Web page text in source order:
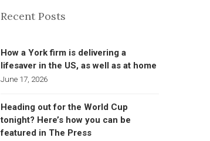
Recent Posts
How a York firm is delivering a
lifesaver in the US, as well as at home
June 17, 2026
Heading out for the World Cup
tonight? Here’s how you can be
featured in The Press